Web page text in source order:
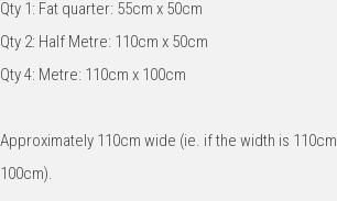
Qty 1: Fat quarter: 55cm x 50cm
Qty 2: Half Metre: 110cm x 50cm
Qty 4: Metre: 110cm x 100cm
Approximately 110cm wide (ie. if the width is
100cm).